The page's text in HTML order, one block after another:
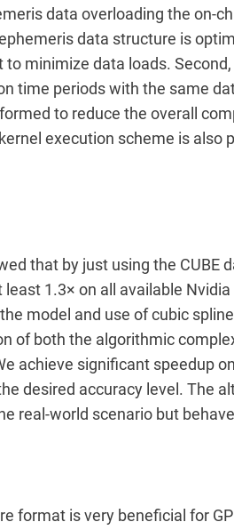
data overloading the on-
data structure is
to minimize data loads.
time periods with the same
to reduce the overall
execution scheme is also
that by just using the CUBE
least 1.3× on all available
model and use of cubic
of both the algorithmic
achieve significant speedup
desired accuracy level. The
real-world scenario but
format is very beneficial for